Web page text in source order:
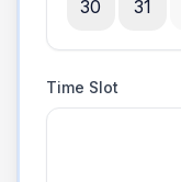
30 31
Time Slot